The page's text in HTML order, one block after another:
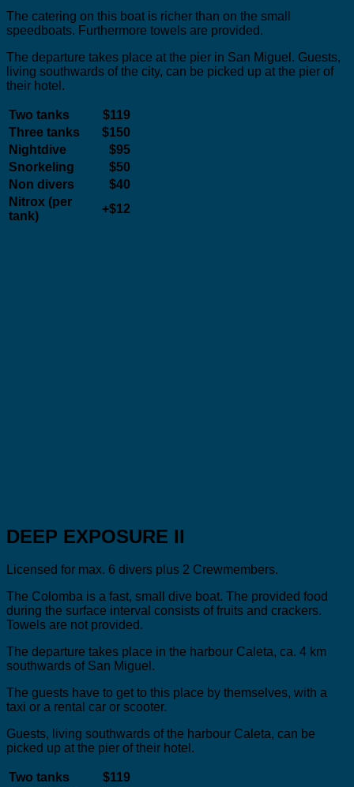
The catering on this boat is richer than on the small
speedboats. Furthermore towels are provided.
The departure takes place at the pier in San Miguel. Guests,
living southwards of the city, can be picked up at the pier of
their hotel.
Two tanks
$119
Three tanks
$150
Nightdive
$95
Snorkeling
$50
Non divers
$40
Nitrox (per
tank)
+$12
DEEP EXPOSURE II
Licensed for max. 6 divers plus 2 Crewmembers.
The Colomba is a fast, small dive boat. The provided food
during the surface interval consists of fruits and crackers.
Towels are not provided.
The departure takes place in the harbour Caleta, ca. 4 km
southwards of San Miguel.
The guests have to get to this place by themselves, with a
taxi or a rental car or scooter.
Guests, living southwards of the harbour Caleta, can be
picked up at the pier of their hotel.
Two tanks
$119